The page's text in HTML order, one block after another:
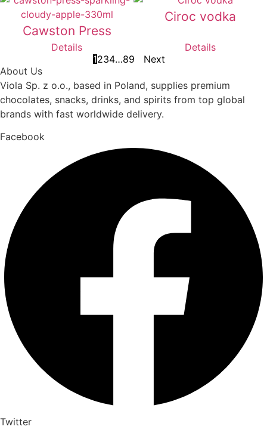
Cawston Press
Details
Ciroc vodka
Details
1234…89
Next
About Us
Viola Sp. z o.o., based in Poland, supplies premium
chocolates, snacks, drinks, and spirits from top global
brands with fast worldwide delivery.
Facebook
Twitter